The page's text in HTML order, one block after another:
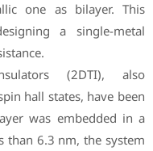
one as bilayer. This
a single-metal
(2DTI), also
hall states, have been
was embedded in a
than 6.3 nm, the system